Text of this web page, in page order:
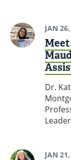
JAN
Dr.
JAN